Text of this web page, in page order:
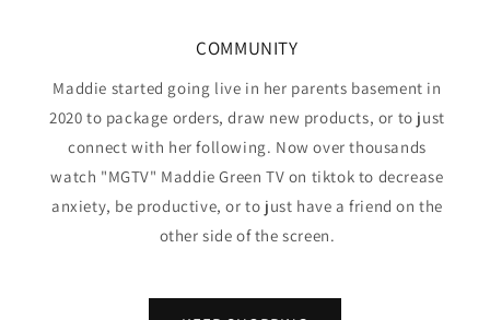
COMMUNITY
Maddie started going live in her parents basement in
2020 to package orders, draw new products, or to just
connect with her following. Now over thousands
watch "MGTV" Maddie Green TV on tiktok to decrease
anxiety, be productive, or to just have a friend on the
other side of the screen.